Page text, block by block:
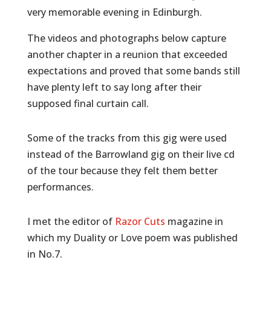
very memorable evening in Edinburgh.
The videos and photographs below capture
another chapter in a reunion that exceeded
expectations and proved that some bands still
have plenty left to say long after their
supposed final curtain call.
Some of the tracks from this gig were used
instead of the Barrowland gig on their live cd
of the tour because they felt them better
performances.
I met the editor of Razor Cuts magazine in
which my Duality or Love poem was published
in No.7.